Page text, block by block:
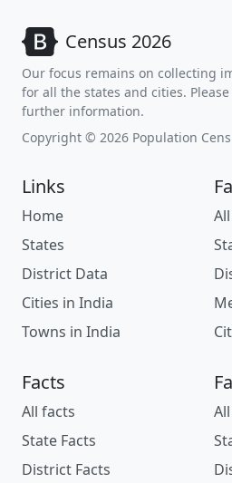
Census 2026
Our focus remains on collecting
for all the states and cities.
further information.
Copyright © 2026 Population
Links
Home
States
District Data
Cities in India
Towns in India
Facts
All facts
State Facts
District Facts